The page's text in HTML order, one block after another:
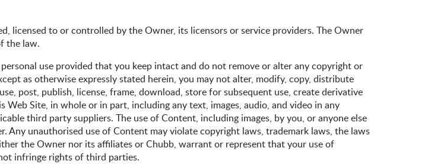
licensed to or controlled by the Owner, its licensors or service providers. The Owner
the law.
use provided that you keep intact and do not remove or alter any copyright or
as otherwise expressly stated herein, you may not alter, modify, copy, distribute
post, publish, license, frame, download, store for subsequent use, create derivative
Site, in whole or in part, including any text, images, audio, and video in any
third party suppliers. The use of Content, including images, by you, or anyone else
unauthorised use of Content may violate copyright laws, trademark laws, the laws
the Owner nor its affiliates or Chubb, warrant or represent that your use of
infringe rights of third parties.